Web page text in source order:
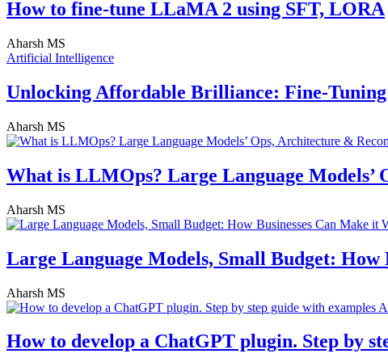
How to fine-tune LLaMA 2 using SFT, LORA
Aharsh MS
Artificial Intelligence
Unlocking Affordable Brilliance: Fine-
Aharsh MS
What is LLMOps? Large Language Models’
Aharsh MS
Large Language Models, Small Budget: How
Aharsh MS
How to develop a ChatGPT plugin. Step by